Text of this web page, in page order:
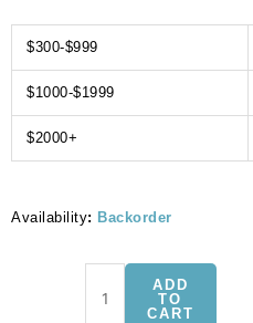
$300-$999
$1000-$1999
$2000+
Availability: Backorder
ADD
TO
CART